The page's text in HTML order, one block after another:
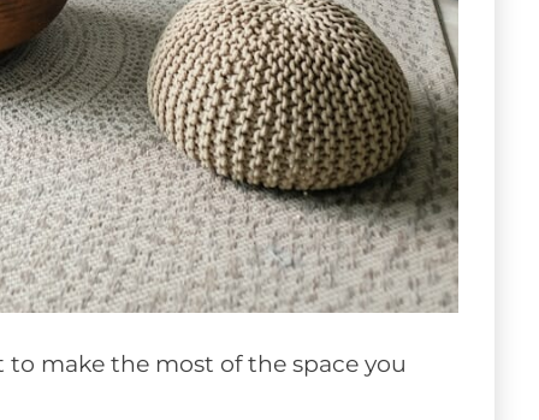
to make the most of the space you